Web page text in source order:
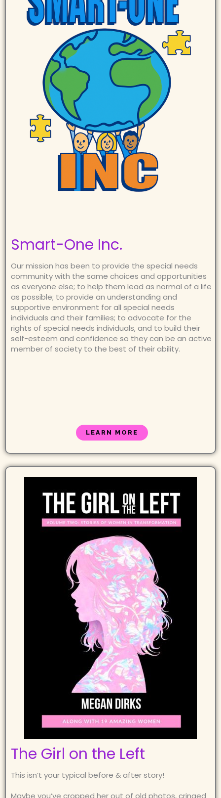
Smart-One Inc.
Our mission has been to provide the special needs
community with the same choices and opportunities
as everyone else; to help them lead as normal of a life
as possible; to provide an understanding and
supportive environment for all special needs
individuals and their families; to advocate for the
rights of special needs individuals, and to build their
self-esteem and confidence so they can be an active
member of society to the best of their ability.
LEARN MORE
The Girl on the Left
This isn’t your typical before & after story!
Maybe you’ve cropped her out of old photos, cringed